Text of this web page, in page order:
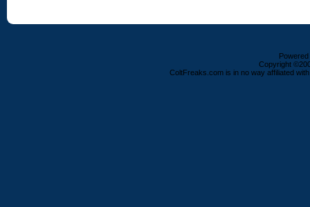
Copyright
ColtFreaks.com is in no way affiliated